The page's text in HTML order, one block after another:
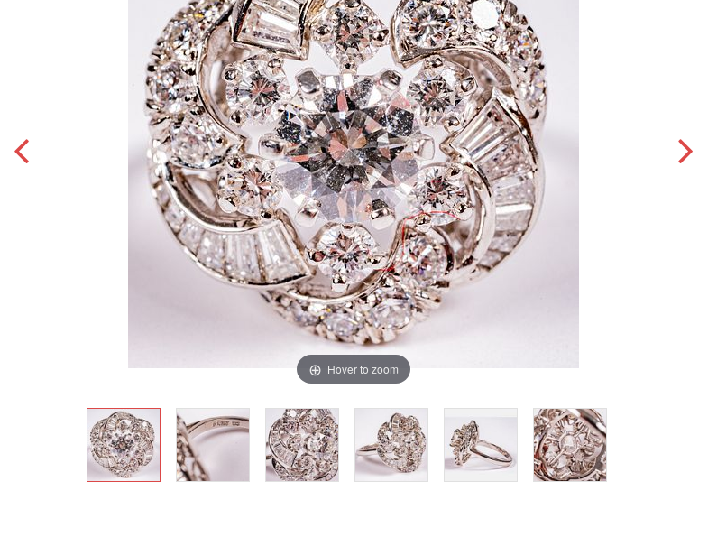
Hover to zoom